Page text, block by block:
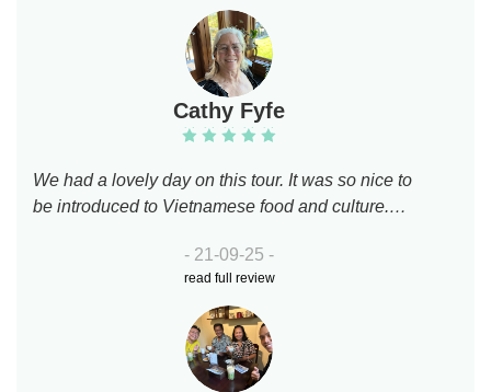
Amazing motorbike drivers too!
Cathy Fyfe
We had a lovely day on this tour. It was so nice to
be introduced to Vietnamese food and culture.
English well and knew the local history. We felt
very comfortable on the back of their bikes. We
would highly recommend this tour.
- 21-09-25 -
read full review